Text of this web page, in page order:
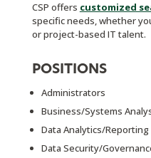
CSP offers customized
specific needs, whether
or project-based IT talent.
POSITIONS
Administrators
Business/Systems
Data Analytics/
Data Security/